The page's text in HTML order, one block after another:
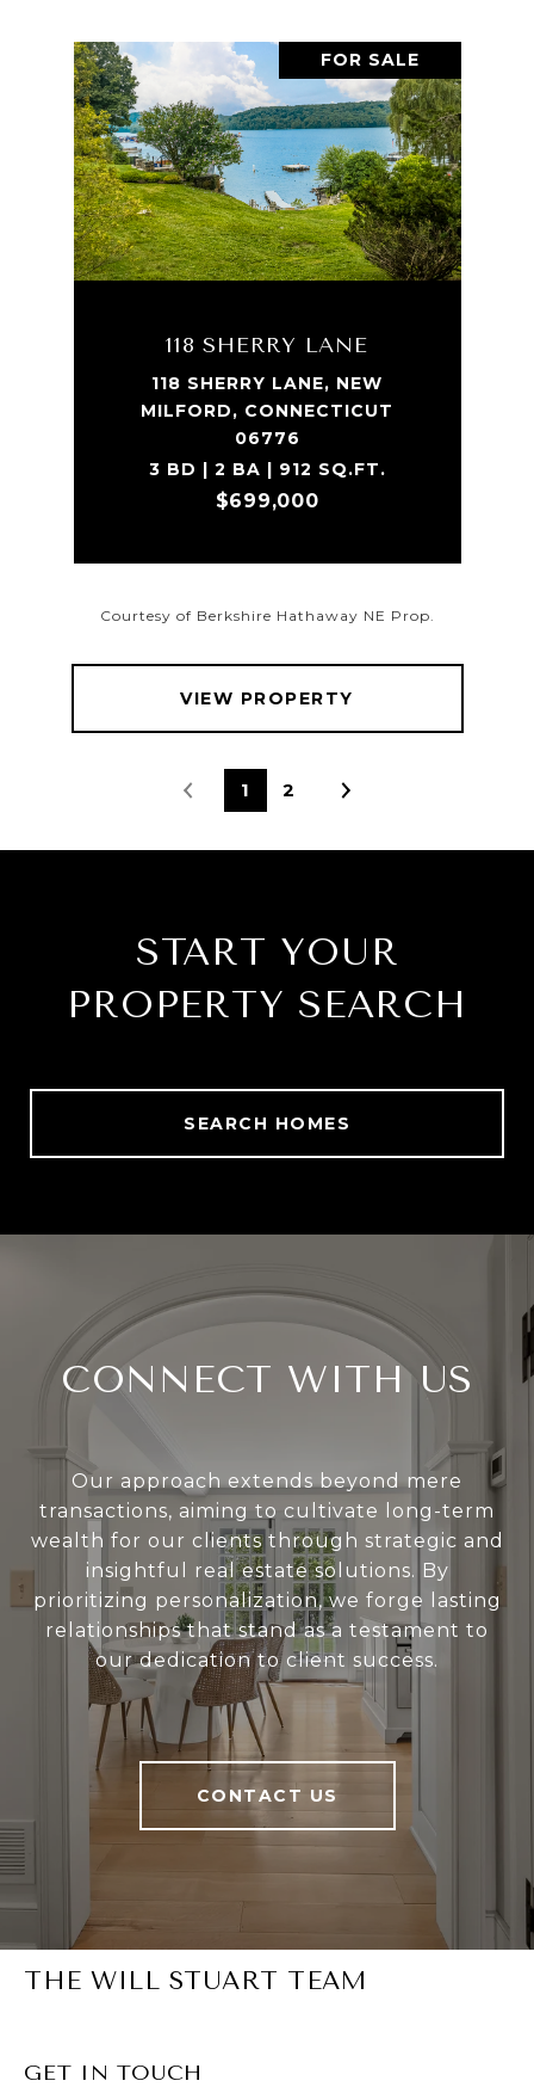
FOR SALE
118 SHERRY LANE
118 SHERRY LANE, NEW
MILFORD, CONNECTICUT
06776
3 BD | 2 BA | 912 SQ.FT.
$699,000
Courtesy of Berkshire Hathaway NE Prop.
VIEW PROPERTY
1 2
START YOUR
PROPERTY SEARCH
SEARCH HOMES
CONNECT WITH US
Our approach extends beyond mere
transactions, aiming to cultivate long-term
wealth for our clients through strategic and
insightful real estate solutions. By
prioritizing personalization, we forge lasting
relationships that stand as a testament to
our dedication to client success.
CONTACT US
THE WILL STUART TEAM
GET IN TOUCH